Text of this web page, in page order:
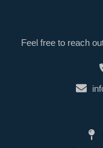
Feel free to reach